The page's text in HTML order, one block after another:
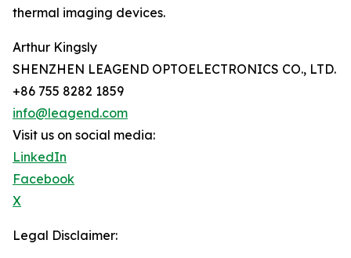
thermal imaging devices.
Arthur Kingsly
SHENZHEN LEAGEND OPTOELECTRONICS CO., LTD.
+86 755 8282 1859
info@leagend.com
Visit us on social media:
LinkedIn
Facebook
X
Legal Disclaimer: